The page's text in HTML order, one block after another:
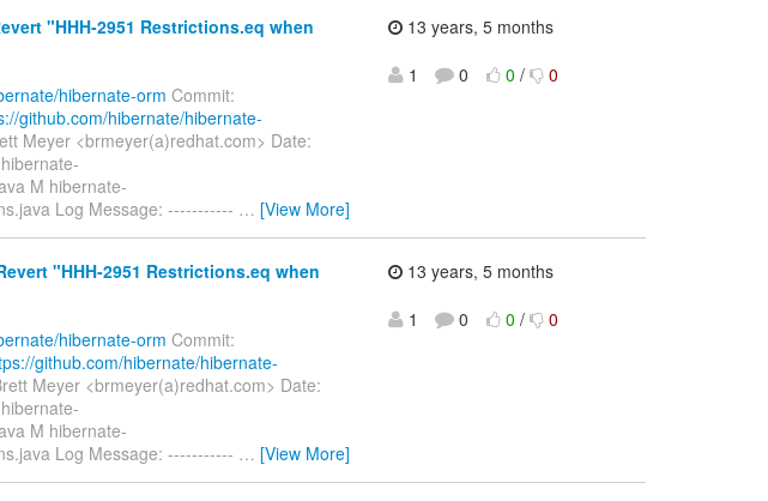
"HHH-2951 Restrictions.eq when
hibernate-orm Commit:
github.com/hibernate/hibernate-
Meyer <brmeyer(a)redhat.com> Date:
M hibernate-
Log Message: ----------- … [View More]
13 years, 5 months
1
0 0 / 0
"HHH-2951 Restrictions.eq when
hibernate-orm Commit:
github.com/hibernate/hibernate-
Meyer <brmeyer(a)redhat.com> Date:
M hibernate-
Log Message: ----------- … [View More]
13 years, 5 months
1
0 0 / 0